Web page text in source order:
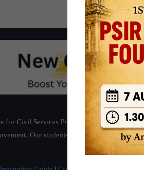
for Civil Services Preparation based out of
Our students have secured IAS AIR